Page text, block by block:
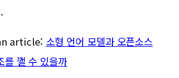
article: 소형 언어 모델과 오픈소스
를 깰 수 있을까